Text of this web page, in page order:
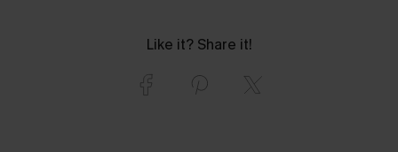
Like it? Share it!